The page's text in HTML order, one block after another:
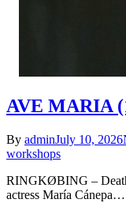
AVE MARIA
By adminJuly 10, 2026
workshops
RINGKØBING –
actress María Cánepa…